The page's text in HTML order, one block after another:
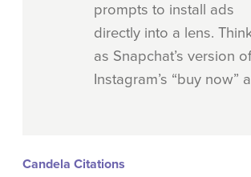
prompts to install ads
directly into a lens.
as Snapchat’s version of
Instagram’s “buy now”
Candela Citations